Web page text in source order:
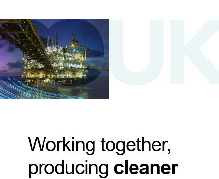
Working together,
producing cleaner